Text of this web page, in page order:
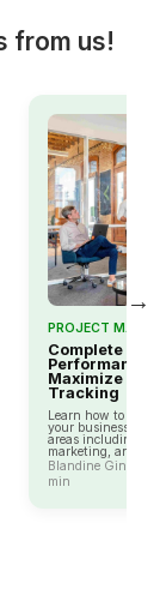
from us!
PROJECT
Complete
Performance
Maximize
Tracking
Learn how to use
your business
areas including
marketing, and
Blandine Ginhoux
min
→